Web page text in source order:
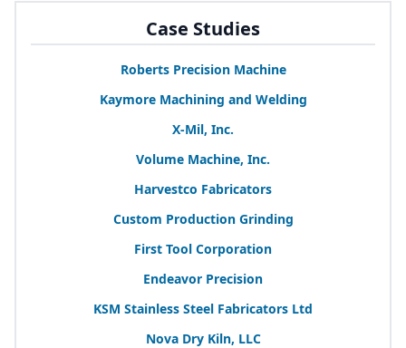
Case Studies
Roberts Precision Machine
Kaymore Machining and Welding
X‑Mil, Inc.
Volume Machine, Inc.
Harvestco Fabricators
Custom Production Grinding
First Tool Corporation
Endeavor Precision
KSM Stainless Steel Fabricators Ltd
Nova Dry Kiln, LLC